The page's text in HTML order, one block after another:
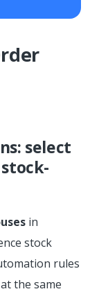
select
in
stock
rules
the same